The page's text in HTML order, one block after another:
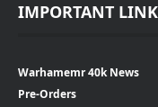
IMPORTANT
Warhamemr 40k News
Pre-Orders